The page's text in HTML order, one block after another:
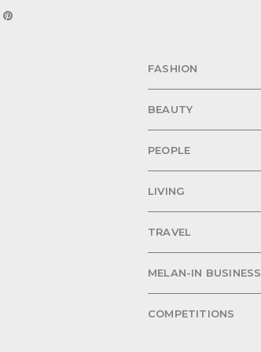
FASHION
BEAUTY
PEOPLE
LIVING
TRAVEL
MELAN-IN BUSINESS
COMPETITIONS